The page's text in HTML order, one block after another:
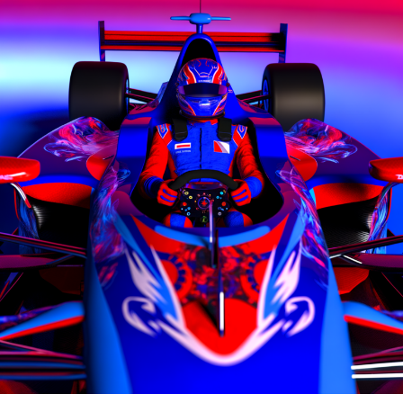
content, interviews, and special offers from the racing
paddock straight to your email.
To learn more, please review our Privacy Policy.
Lewis frequently travels to various global locations to
cover Grands Prix events for Crash.net. By being
present at these races, Lewis provides firsthand
accounts and shares the narratives of key figures within
the motorsport community.
Explore Further
Sign up for our F1 Newsletter
Receive the newest updates, exclusive content,
interviews, and special offers from the world of Formula
1, delivered straight to your email.
The duo clashed during the 2021 Emilia Romagna event
in a rapid collision on the main straight.
A furious Russell approached Bottas' immobilized
Mercedes and slapped him on the helmet, prompting
Bottas to respond with an obscene hand gesture.
In 2022, Russell ended up taking Bottas's spot at
Mercedes.
During the announcement of Mercedes' collaboration
with Adidas, Bottas was questioned about the possibility
of collaborating with Russell, considering their past
interactions.
Bottas mentioned that they are capable of collaborating
and can even joke about their mishap in Imola, which is a
positive sign. Everything is fine, he added.